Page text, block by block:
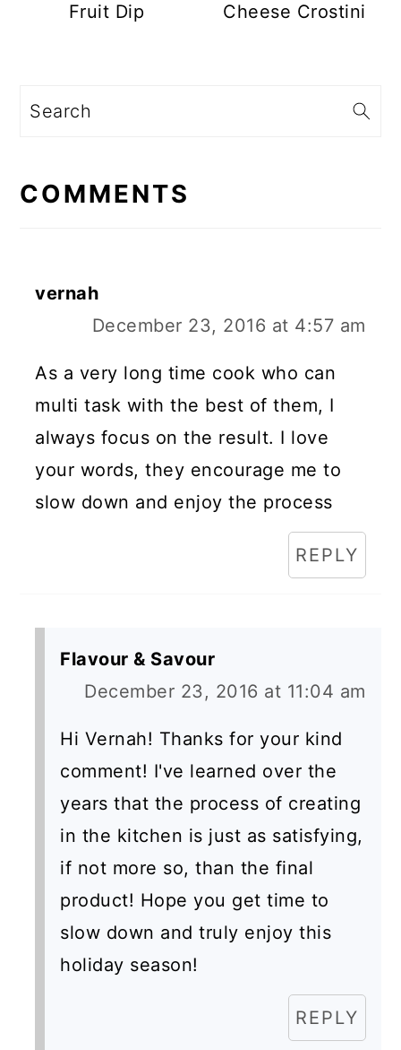
Fruit Dip Cheese Crostini
Search
INTERACTIONS
COMMENTS
vernah
December 23, 2016 at 4:57 am
As a very long time cook who can
multi task with the best of them, I
always focus on the result. I love
your words, they encourage me to
slow down and enjoy the process
REPLY
Flavour & Savour
December 23, 2016 at 11:04 am
Hi Vernah! Thanks for your kind
comment! I've learned over the
years that the process of creating
in the kitchen is just as satisfying,
if not more so, than the final
product! Hope you get time to
slow down and truly enjoy this
holiday season!
REPLY